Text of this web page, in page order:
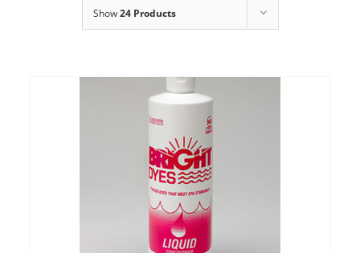
Show24 Products